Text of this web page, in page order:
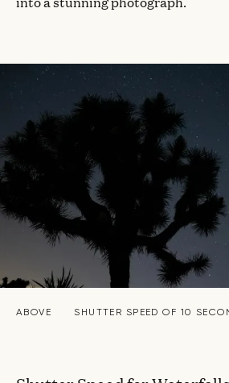
ABOVE SHUTTER SPEED OF 10